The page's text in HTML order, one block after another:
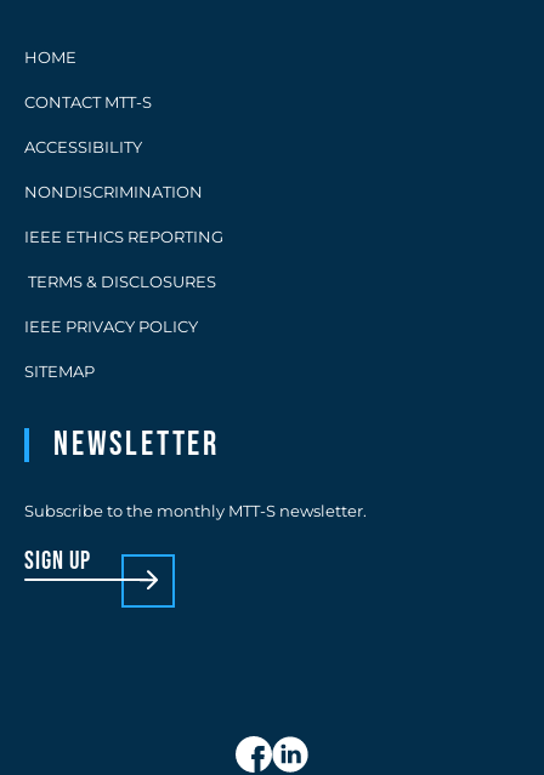
HOME
CONTACT MTT-S
ACCESSIBILITY
NONDISCRIMINATION
IEEE ETHICS REPORTING
TERMS & DISCLOSURES
IEEE PRIVACY POLICY
SITEMAP
Newsletter
Subscribe to the monthly MTT-S newsletter.
sign up